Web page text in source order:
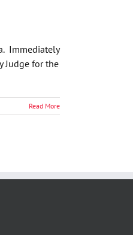
Immediately
Judge for the
Read More